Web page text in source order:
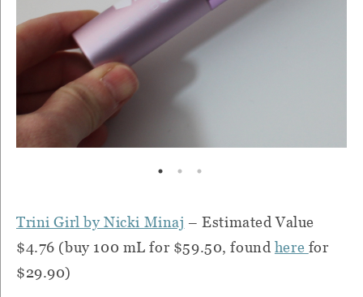
Trini Girl by Nicki Minaj – Estimated Value
$4.76 (buy 100 mL for $59.50, found here for
$29.90)